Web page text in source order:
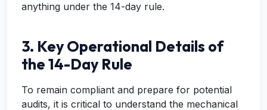
anything under the 14-day rule.
3. Key Operational Details of
the 14-Day Rule
To remain compliant and prepare for potential
audits, it is critical to understand the mechanical